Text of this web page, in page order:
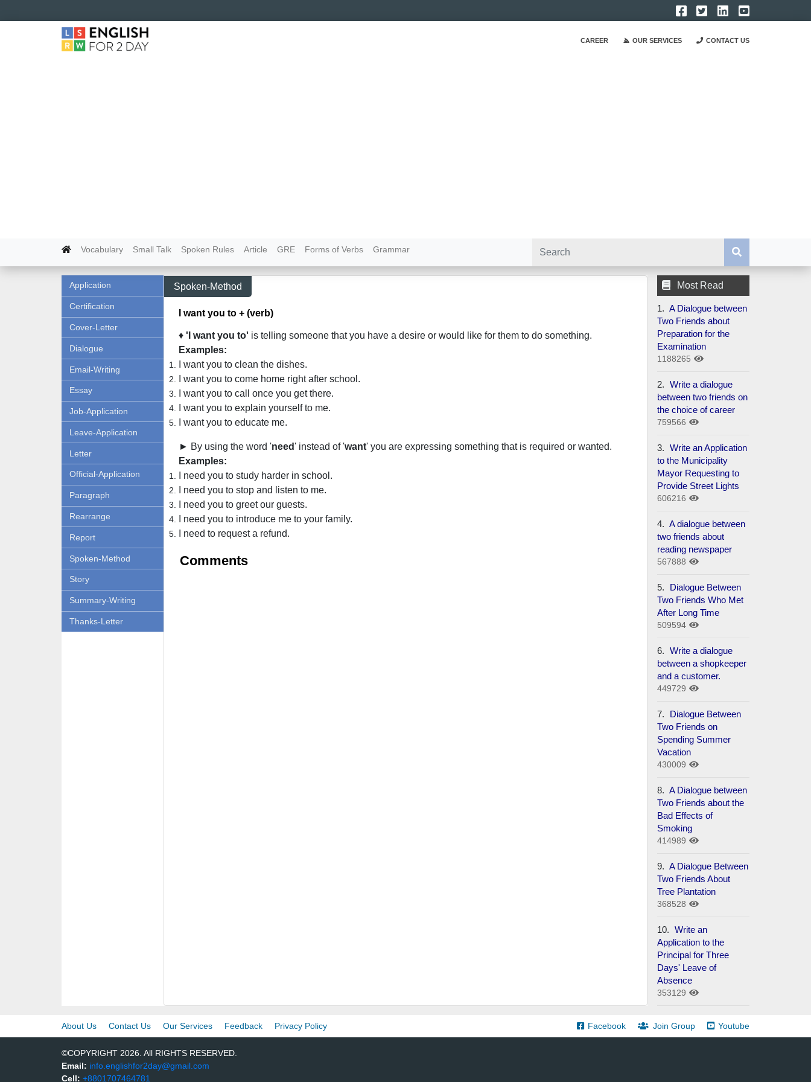
CAREER OUR SERVICES CONTACT US
Vocabulary Small Talk Spoken Rules Article GRE Forms of Verbs Grammar
Application
Certification
Cover-Letter
Dialogue
Email-Writing
Essay
Job-Application
Leave-Application
Letter
Official-Application
Paragraph
Rearrange
Report
Spoken-Method
Story
Summary-Writing
Thanks-Letter
Spoken-Method
I want you to + (verb)
♦ 'I want you to' is telling someone that you have a desire or would like for them to do something.
Examples:
I want you to clean the dishes.
I want you to come home right after school.
I want you to call once you get there.
I want you to explain yourself to me.
I want you to educate me.
► By using the word 'need' instead of 'want' you are expressing something that is required or wanted.
Examples:
I need you to study harder in school.
I need you to stop and listen to me.
I need you to greet our guests.
I need you to introduce me to your family.
I need to request a refund.
Comments
Most Read
1. A Dialogue between
Two Friends about
Preparation for the
Examination
1188265
2. Write a dialogue
between two friends on
the choice of career
759566
3. Write an Application
to the Municipality
Mayor Requesting to
Provide Street Lights
606216
4. A dialogue between
two friends about
reading newspaper
567888
5.
Dialogue Between
Two Friends Who Met
After Long Time
509594
6. Write a dialogue
between a shopkeeper
and a customer.
449729
7.
Dialogue Between
Two Friends on
Spending Summer
Vacation
430009
8. A Dialogue between
Two Friends about the
Bad Effects of
Smoking
414989
9. A Dialogue Between
Two Friends About
Tree Plantation
368528
10. Write an
Application to the
Principal for Three
Days' Leave of
Absence
353129
About Us Contact Us Our Services Feedback Privacy Policy Facebook Join Group Youtube
©COPYRIGHT 2026. All RIGHTS RESERVED.
Email: info.englishfor2day@gmail.com
Cell: +8801707464781